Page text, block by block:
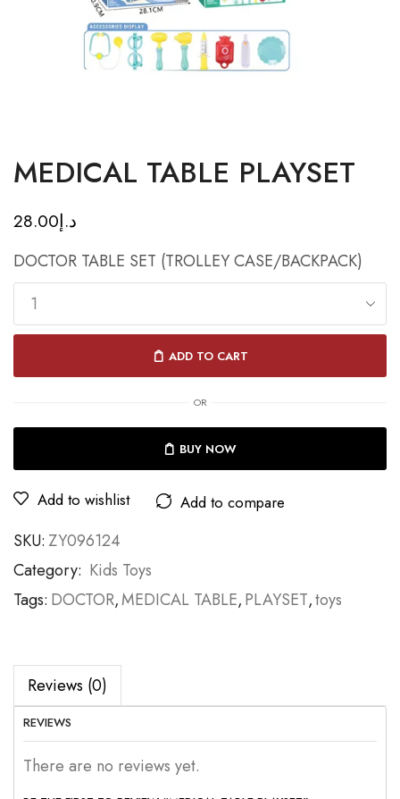
MEDICAL TABLE PLAYSET
د.إ28.00
DOCTOR TABLE SET (TROLLEY CASE/BACKPACK)
ADD TO CART
OR
BUY NOW
Add to wishlist Add to compare
SKU: ZY096124
Category: Kids Toys
Tags: DOCTOR,MEDICAL TABLE,PLAYSET,toys
Reviews (0)
REVIEWS
There are no reviews yet.